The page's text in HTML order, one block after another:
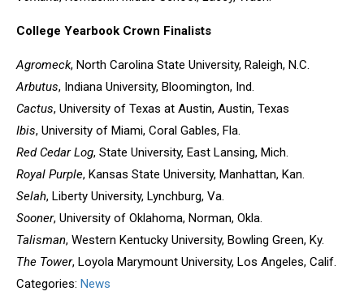
College Yearbook Crown Finalists
Agromeck, North Carolina State University, Raleigh, N.C.
Arbutus, Indiana University, Bloomington, Ind.
Cactus, University of Texas at Austin, Austin, Texas
Ibis, University of Miami, Coral Gables, Fla.
Red Cedar Log, State University, East Lansing, Mich.
Royal Purple, Kansas State University, Manhattan, Kan.
Selah, Liberty University, Lynchburg, Va.
Sooner, University of Oklahoma, Norman, Okla.
Talisman, Western Kentucky University, Bowling Green, Ky.
The Tower, Loyola Marymount University, Los Angeles, Calif.
Categories: News